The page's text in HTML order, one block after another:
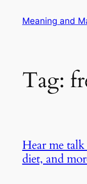
Meaning and
Tag:
Hear me
diet, and